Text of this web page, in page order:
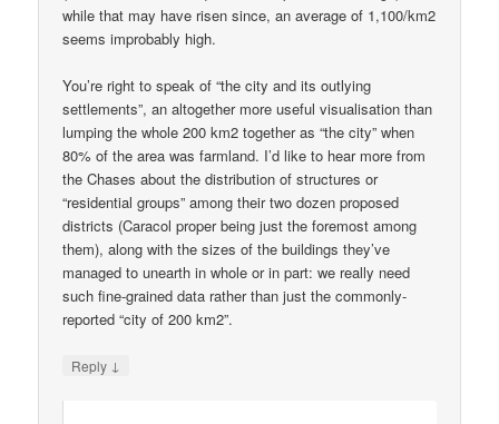
while that may have risen since, an average of 1,100/km2
seems improbably high.
You’re right to speak of “the city and its outlying
settlements”, an altogether more useful visualisation than
lumping the whole 200 km2 together as “the city” when
80% of the area was farmland. I’d like to hear more from
the Chases about the distribution of structures or
“residential groups” among their two dozen proposed
districts (Caracol proper being just the foremost among
them), along with the sizes of the buildings they’ve
managed to unearth in whole or in part: we really need
such fine-grained data rather than just the commonly-
reported “city of 200 km2”.
Reply ↓